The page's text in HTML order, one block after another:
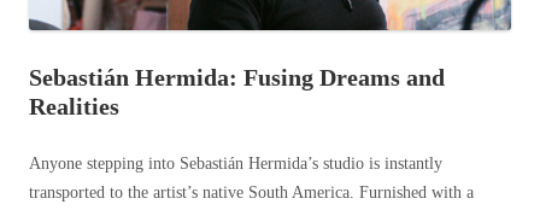
Sebastián Hermida: Fusing Dreams and
Realities
Anyone stepping into Sebastián Hermida’s studio is instantly
transported to the artist’s native South America. Furnished with a